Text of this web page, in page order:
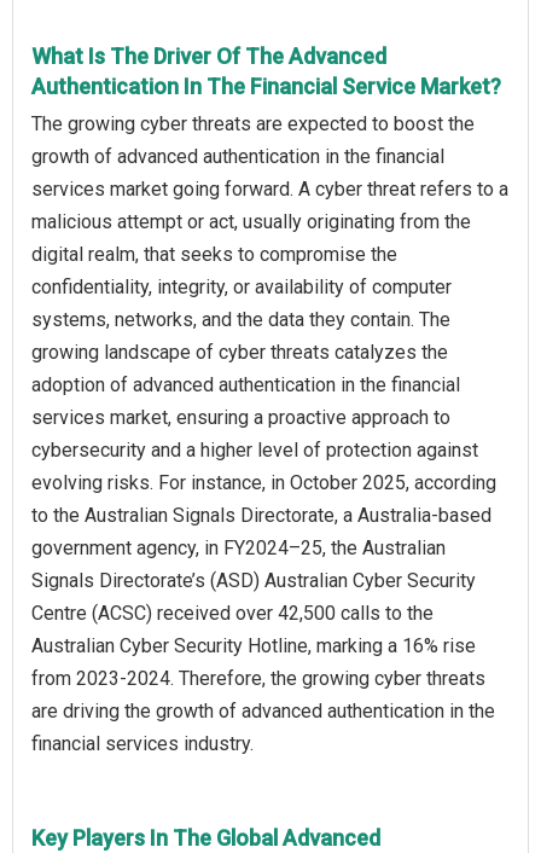
What Is The Driver Of The Advanced
Authentication In The Financial Service Market?
The growing cyber threats are expected to boost the
growth of advanced authentication in the financial
services market going forward. A cyber threat refers to a
malicious attempt or act, usually originating from the
digital realm, that seeks to compromise the
confidentiality, integrity, or availability of computer
systems, networks, and the data they contain. The
growing landscape of cyber threats catalyzes the
adoption of advanced authentication in the financial
services market, ensuring a proactive approach to
cybersecurity and a higher level of protection against
evolving risks. For instance, in October 2025, according
to the Australian Signals Directorate, a Australia-based
government agency, in FY2024–25, the Australian
Signals Directorate’s (ASD) Australian Cyber Security
Centre (ACSC) received over 42,500 calls to the
Australian Cyber Security Hotline, marking a 16% rise
from 2023-2024. Therefore, the growing cyber threats
are driving the growth of advanced authentication in the
financial services industry.
Key Players In The Global Advanced